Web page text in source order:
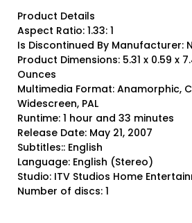
Product Details
Aspect Ratio: 1.33: 1
Is Discontinued By Manufacturer:
Product Dimensions: 5.31 x 0.59 x
Ounces
Multimedia Format: Anamorphic,
Widescreen, PAL
Runtime: 1 hour and 33 minutes
Release Date: May 21, 2007
Subtitles:: English
Language: English (Stereo)
Studio: ITV Studios Home
Number of discs: 1